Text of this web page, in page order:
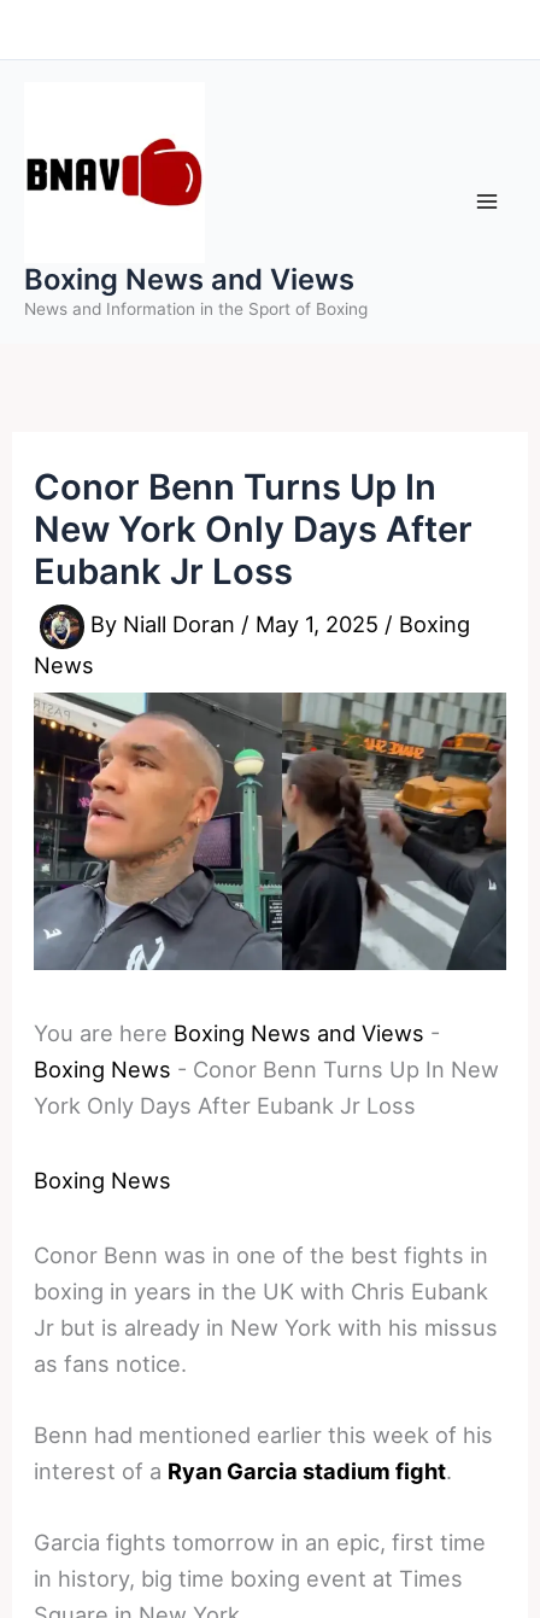
to
Boxing News and Views
News and Information in the Sport of Boxing
Conor Benn Turns Up In
New York Only Days After
Eubank Jr Loss
By Niall Doran / May 1, 2025 / Boxing
News
You are here Boxing News and Views -
Boxing News - Conor Benn Turns Up In New
York Only Days After Eubank Jr Loss
Boxing News
Conor Benn was in one of the best fights in
boxing in years in the UK with Chris Eubank
Jr but is already in New York with his missus
as fans notice.
Benn had mentioned earlier this week of his
interest of a Ryan Garcia stadium fight.
Garcia fights tomorrow in an epic, first time
in history, big time boxing event at Times